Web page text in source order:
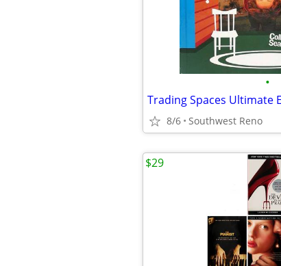
•
8/6 Southwest Reno
$29